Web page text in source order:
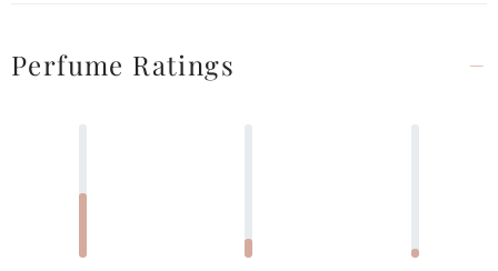
Perfume Ratings